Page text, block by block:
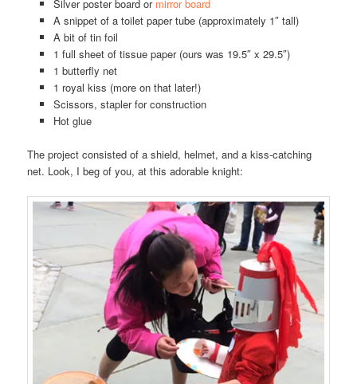
Silver poster board or mirror board
A snippet of a toilet paper tube (approximately 1″ tall)
A bit of tin foil
1 full sheet of tissue paper (ours was 19.5″ x 29.5″)
1 butterfly net
1 royal kiss (more on that later!)
Scissors, stapler for construction
Hot glue
The project consisted of a shield, helmet, and a kiss-catching
net. Look, I beg of you, at this adorable knight: